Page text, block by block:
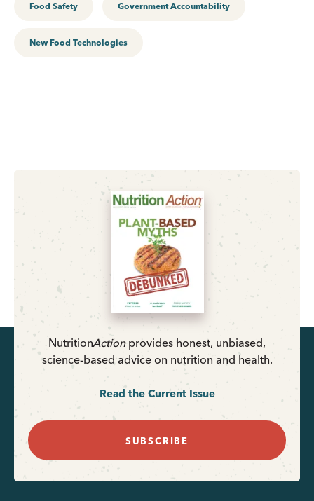
Food Safety Government Accountability
New Food Technologies
NutritionActionprovides honest, unbiased,
science-based advice on nutrition and health.
Read the Current Issue
SUBSCRIBE